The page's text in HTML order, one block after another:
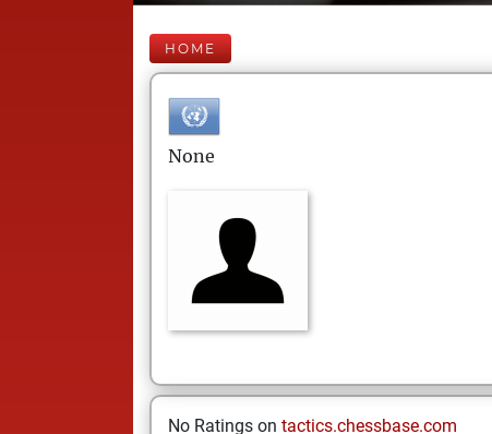
HOME
None
No Ratings on tactics.chessbase.com